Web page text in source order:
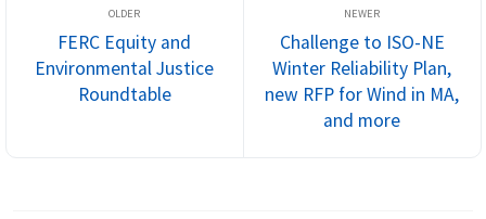
FERC Equity and
Environmental Justice
Roundtable
Challenge to ISO-NE
Winter Reliability Plan,
new RFP for Wind in MA,
and more